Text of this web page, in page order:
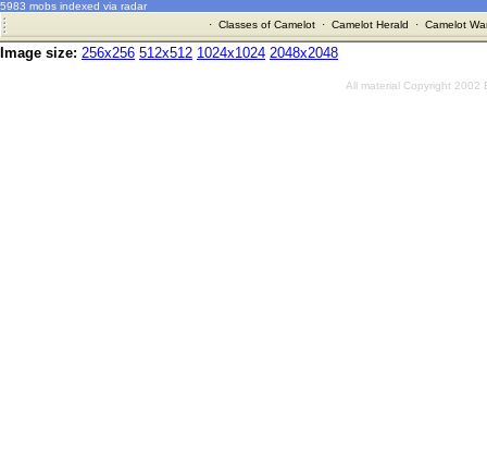
5983 mobs indexed via radar
· Classes of Camelot· Camelot Herald · Camelot
Image size: 256x256 512x512 1024x1024 2048x2048
All material Copyright 2002